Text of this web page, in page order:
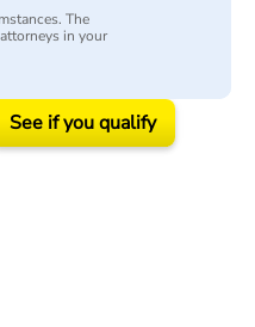
The
in your
See if you qualify